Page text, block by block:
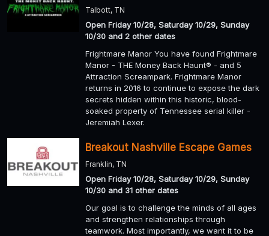
Talbott, TN
Open Friday 10/28, Saturday 10/29, Sunday
10/30 and 2 other dates
Frightmare Manor You have found Frightmare
Manor - THE Money Back Haunt® - and 5
Attraction Screampark. Frightmare Manor
returns in 2016 to continue to expose the dark
secrets hidden within this historic, blood-
soaked property of Tennessee serial killer -
Jeremiah Lexer.
Breakout Nashville Escape Games
Franklin, TN
Open Friday 10/28, Saturday 10/29, Sunday
10/30 and 31 other dates
Our goal is to challenge the minds of all ages
and strengthen relationships through
teamwork. Most importantly, we want it to be